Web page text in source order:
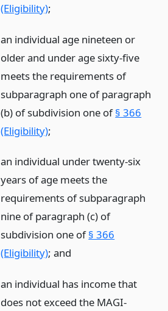
(Eligibility);
an individual age nineteen or
older and under age sixty-five
meets the requirements of
subparagraph one of paragraph
(b) of subdivision one of§ 366
(Eligibility);
an individual under twenty-six
years of age meets the
requirements of subparagraph
nine of paragraph (c) of
subdivision one of§ 366
(Eligibility);and
an individual has income that
does not exceed the MAGI-